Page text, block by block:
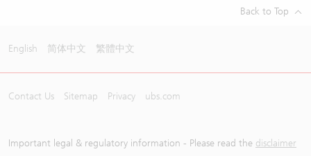
Back to Top
English 简体中文 繁體中文
Contact Us Sitemap Privacy ubs.com
Important legal & regulatory information - Please read the disclaimer